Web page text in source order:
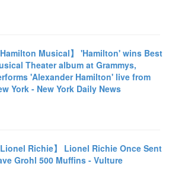
Hamilton Musical】 'Hamilton' wins Best
Theater album at Grammys,
'Alexander Hamilton' live from
York - New York Daily News
Lionel Richie】 Lionel Richie Once Sent
Grohl 500 Muffins - Vulture